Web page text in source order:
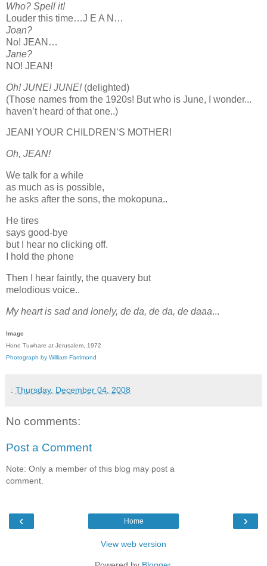
Who? Spell it!
Louder this time…J E A N…
Joan?
No! JEAN…
Jane?
NO! JEAN!
Oh! JUNE! JUNE!(delighted)
(Those names from the 1920s! But who is June, I wonder...
haven’t heard of that one..)
JEAN! YOUR CHILDREN’S MOTHER!
Oh, JEAN!
We talk for a while
as much as is possible,
he asks after the sons, the mokopuna..
He tires
says good-bye
but I hear no clicking off.
I hold the phone
Then I hear faintly, the quavery but
melodious voice..
My heart is sad and lonely, de da, de da, de daaa...
Image
Hone Tuwhare at Jerusalem, 1972
Photograph by William Farrimond
: Thursday, December 04, 2008
No comments:
Post a Comment
Note: Only a member of this blog may post a
comment.
‹ ›
Home
View web version